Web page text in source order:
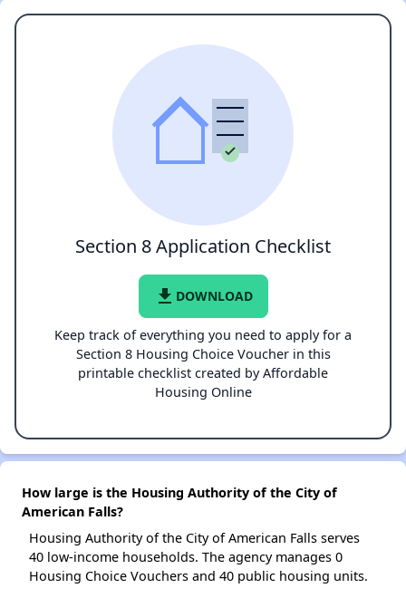
Section 8 Application Checklist
file_download DOWNLOAD
Keep track of everything you need to apply for a
Section 8 Housing Choice Voucher in this
printable checklist created by Affordable
Housing Online
How large is the Housing Authority of the City of
American Falls?
Housing Authority of the City of American Falls serves
40 low-income households. The agency manages 0
Housing Choice Vouchers and 40 public housing units.